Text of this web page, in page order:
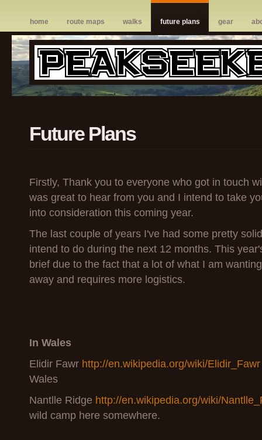
home route maps walks future plans gear
Future Plans
Firstly, Thank you to everyone who got in touch
was great to hear from you and I intend to take
into consideration this coming year.
The last couple of years I've had some pretty
intend to do during the next 12 months. This
brief due to the fact that a lot of what I am
away and requires more logistics.
In Wales
Elidir Fawr http://en.wikipedia.org/wiki/Elidir_Fawr
Wales
Nantlle Ridge http://en.wikipedia.org/wiki/
wild camp here somewhere.